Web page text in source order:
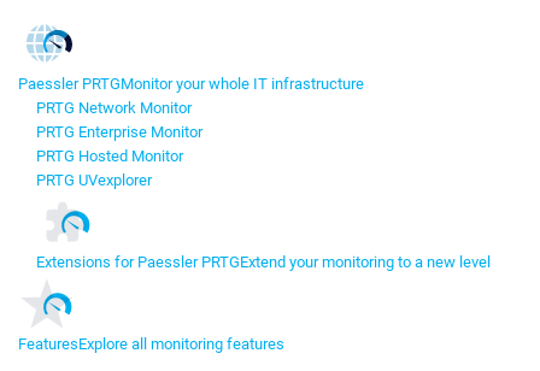
Paessler PRTGMonitor your whole IT infrastructure
PRTG Network Monitor
PRTG Enterprise Monitor
PRTG Hosted Monitor
PRTG UVexplorer
Extensions for Paessler PRTGExtend your monitoring to a new level
FeaturesExplore all monitoring features